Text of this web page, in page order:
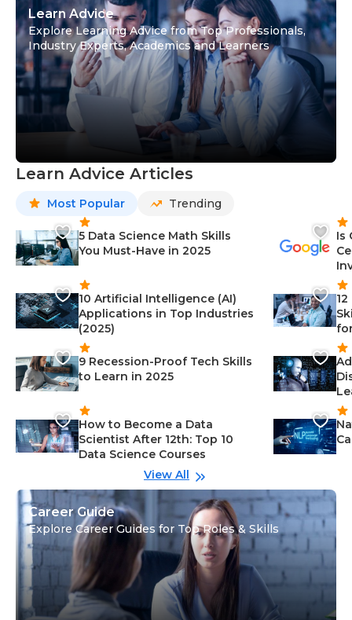
Learn Advice
Explore Learning Advice from Top Professionals,
Industry Experts, Academics and Learners
Learn Advice Articles
Most Popular Trending
5 Data Science Math Skills
You Must-Have in 2025
10 Artificial Intelligence (AI)
Applications in Top Industries
(2025)
9 Recession-Proof Tech Skills
to Learn in 2025
How to Become a Data
Scientist After 12th: Top 10
Data Science Courses
Is
View All
Career Guide
Explore Career Guides for Top Roles & Skills